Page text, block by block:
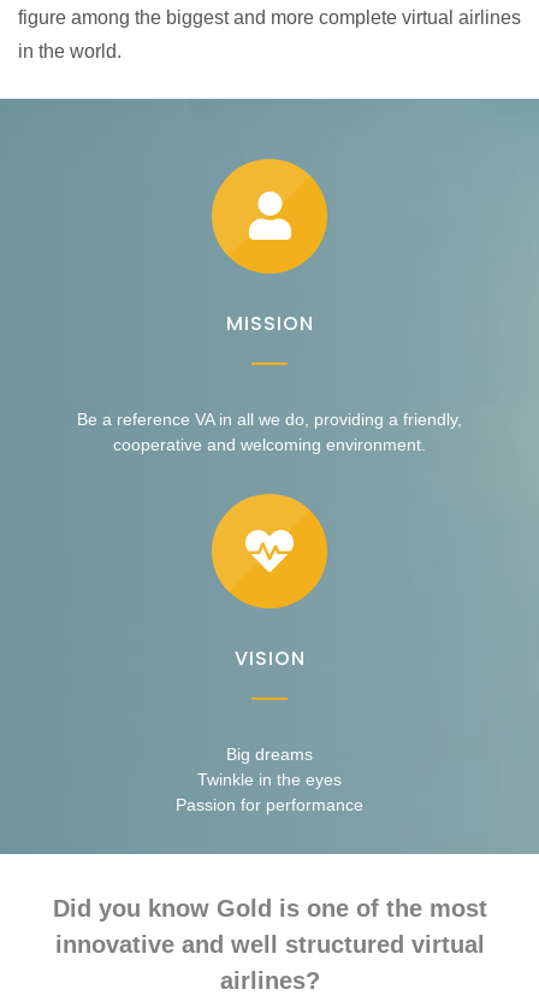
figure among the biggest and more complete virtual airlines
in the world.
MISSION
Be a reference VA in all we do, providing a friendly,
cooperative and welcoming environment.
VISION
Big dreams
Twinkle in the eyes
Passion for performance
Did you know Gold is one of the most
innovative and well structured virtual
airlines?